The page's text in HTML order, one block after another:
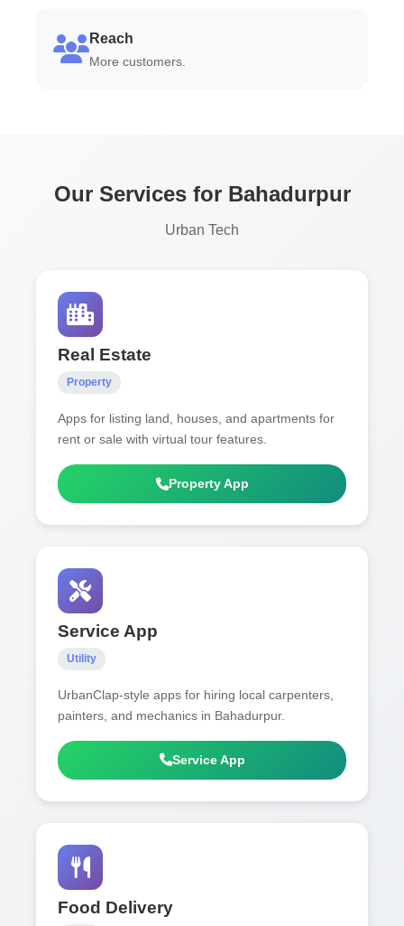
Reach
More customers.
Our Services for Bahadurpur
Urban Tech
Real Estate
Property
Apps for listing land, houses, and apartments for
rent or sale with virtual tour features.
Property App
Service App
Utility
UrbanClap-style apps for hiring local carpenters,
painters, and mechanics in Bahadurpur.
Service App
Food Delivery